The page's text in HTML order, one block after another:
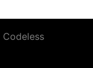
Codeless